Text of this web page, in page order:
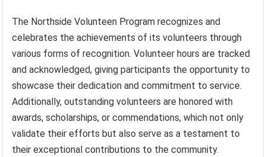
The Northside Volunteen Program recognizes and
celebrates the achievements of its volunteers through
various forms of recognition. Volunteer hours are tracked
and acknowledged, giving participants the opportunity to
showcase their dedication and commitment to service.
Additionally, outstanding volunteers are honored with
awards, scholarships, or commendations, which not only
validate their efforts but also serve as a testament to
their exceptional contributions to the community.